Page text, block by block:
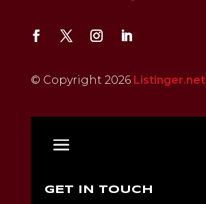
© Copyright 2026 Listinger.net
GET IN TOUCH